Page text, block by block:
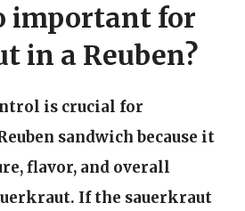
important for
in a Reuben?
is crucial for
sandwich because it
flavor, and overall
If the sauerkraut